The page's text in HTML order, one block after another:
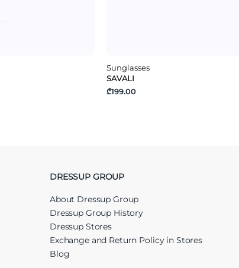
Sunglasses
SAVALI
₾199.00
DRESSUP GROUP
About Dressup Group
Dressup Group History
Dressup Stores
Exchange and Return Policy in Stores
Blog